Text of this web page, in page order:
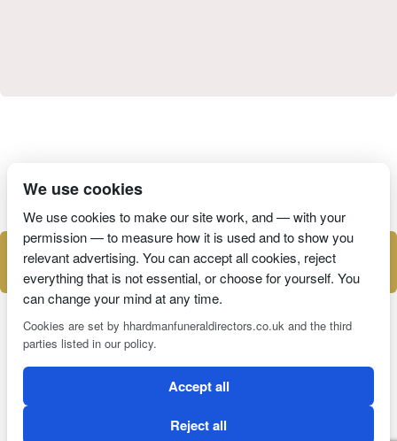
2 MagpiesSearch Engine Optimisation
PRIVACY POLICY
We use cookies
We use cookies to make our site work, and — with your
permission — to measure how it is used and to show you
relevant advertising. You can accept all cookies, reject
everything that is not essential, or choose for yourself. You
can change your mind at any time.
Cookies are set by hhardmanfuneraldirectors.co.uk and the third
parties listed in our policy.
Accept all
Reject all